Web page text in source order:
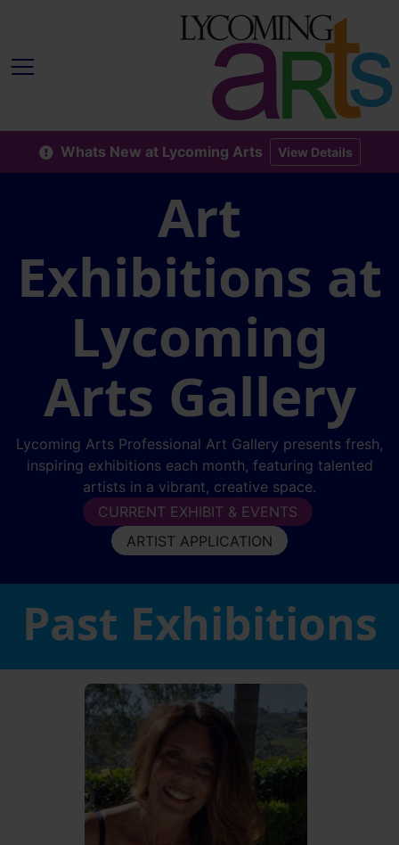
Whats New at Lycoming Arts View Details
Art
Exhibitions at
Lycoming
Arts Gallery
Lycoming Arts Professional Art Gallery presents fresh,
inspiring exhibitions each month, featuring talented
artists in a vibrant, creative space.
CURRENT EXHIBIT & EVENTS
ARTIST APPLICATION
Past Exhibitions